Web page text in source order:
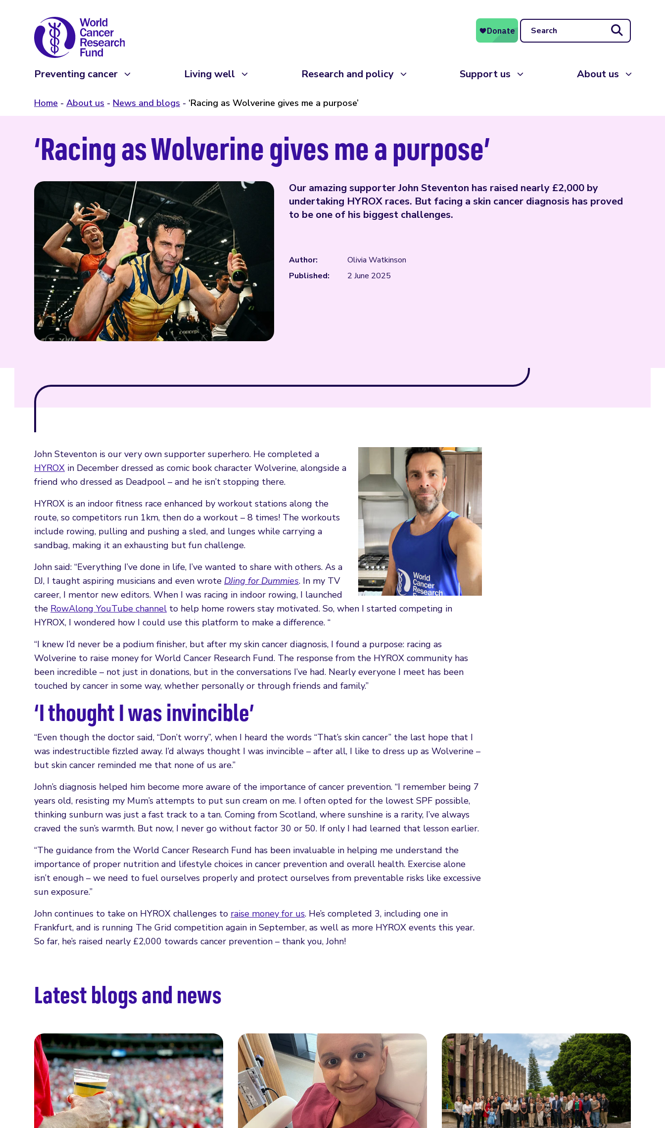
Search
Preventing cancer Living well Research and policy Support us About us
Home About us News and blogs ‘Racing as Wolverine gives me a purpose’
‘Racing as Wolverine gives me a purpose’
Our amazing supporter John Steventon has raised nearly £2,000 by
undertaking HYROX races. But facing a skin cancer diagnosis has proved
to be one of his biggest challenges.
Author:
Olivia Watkinson
Published:
2 June 2025
John Steventon is our very own supporter superhero. He completed a
HYROX in December dressed as comic book character Wolverine, alongside a
friend who dressed as Deadpool – and he isn’t stopping there.
HYROX is an indoor fitness race enhanced by workout stations along the
route, so competitors run 1km, then do a workout – 8 times! The workouts
include rowing, pulling and pushing a sled, and lunges while carrying a
sandbag, making it an exhausting but fun challenge.
John said: “Everything I’ve done in life, I’ve wanted to share with others. As a
DJ, I taught aspiring musicians and even wrote DJing for Dummies. In my TV
career, I mentor new editors. When I was racing in indoor rowing, I launched
the RowAlong YouTube channel to help home rowers stay motivated. So, when I started competing in
HYROX, I wondered how I could use this platform to make a difference. “
“I knew I’d never be a podium finisher, but after my skin cancer diagnosis, I found a purpose: racing as
Wolverine to raise money for World Cancer Research Fund. The response from the HYROX community has
been incredible – not just in donations, but in the conversations I’ve had. Nearly everyone I meet has been
touched by cancer in some way, whether personally or through friends and family.”
‘I thought I was invincible’
“Even though the doctor said, “Don’t worry”, when I heard the words “That’s skin cancer” the last hope that I
was indestructible fizzled away. I’d always thought I was invincible – after all, I like to dress up as Wolverine –
but skin cancer reminded me that none of us are.”
John’s diagnosis helped him become more aware of the importance of cancer prevention. “I remember being 7
years old, resisting my Mum’s attempts to put sun cream on me. I often opted for the lowest SPF possible,
thinking sunburn was just a fast track to a tan. Coming from Scotland, where sunshine is a rarity, I’ve always
craved the sun’s warmth. But now, I never go without factor 30 or 50. If only I had learned that lesson earlier.
“The guidance from the World Cancer Research Fund has been invaluable in helping me understand the
importance of proper nutrition and lifestyle choices in cancer prevention and overall health. Exercise alone
isn’t enough – we need to fuel ourselves properly and protect ourselves from preventable risks like excessive
sun exposure.”
John continues to take on HYROX challenges to raise money for us. He’s completed 3, including one in
Frankfurt, and is running The Grid competition again in September, as well as more HYROX events this year.
So far, he’s raised nearly £2,000 towards cancer prevention – thank you, John!
Latest blogs and news